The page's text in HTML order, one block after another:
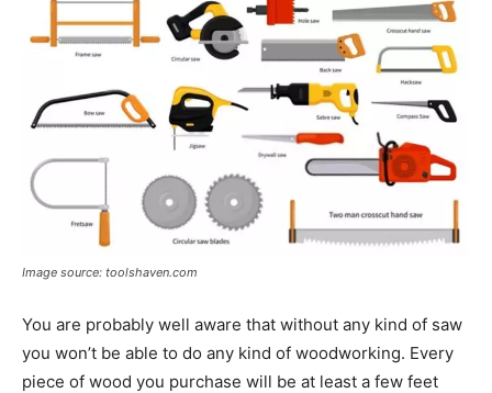
Image source: toolshaven.com
You are probably well aware that without any kind of saw
you won’t be able to do any kind of woodworking. Every
piece of wood you purchase will be at least a few feet